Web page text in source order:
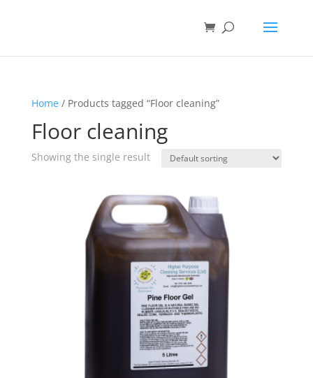
Home/ Products tagged “Floor cleaning”
Floor cleaning
Showing the single result